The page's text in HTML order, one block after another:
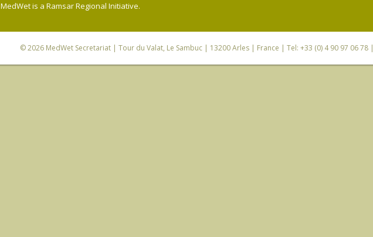
MedWet is a Ramsar Regional Initiative.
© 2026 MedWet Secretariat| Tour du Valat, Le Sambuc | 13200 Arles | France | Tel: +33 (0) 4 90 97 06 78 |